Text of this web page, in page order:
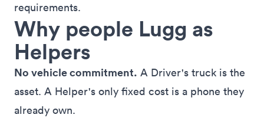
requirements.
Why people Lugg as
Helpers
No vehicle commitment. A Driver's truck is the
asset. A Helper's only fixed cost is a phone they
already own.